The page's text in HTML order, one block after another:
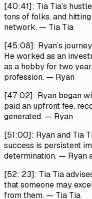
[40:41]: Tia Tia’s
tons of folks, and
network. — Tia Tia
[45:08]: Ryan’s
He worked as an
as a hobby for two
profession. — Ryan
[47:02]: Ryan began
paid an upfront fee,
generated. — Ryan
[51:00]: Ryan and Tia
success is persistent
determination. — Ryan
[52: 23]: Tia Tia
that someone may
from them. — Tia Tia